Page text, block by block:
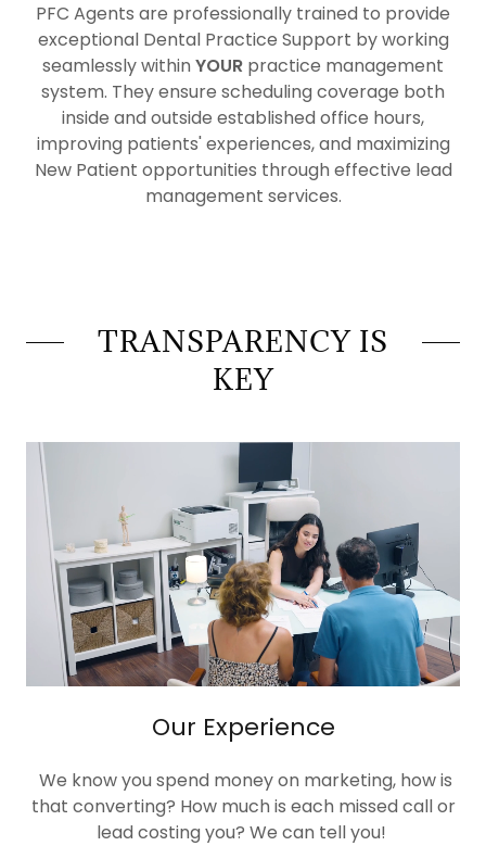
PFC Agents are professionally trained to provide
exceptional Dental Practice Support by working
seamlessly within YOUR practice management
system. They ensure scheduling coverage both
inside and outside established office hours,
improving patients' experiences, and maximizing
New Patient opportunities through effective lead
management services.
TRANSPARENCY IS
KEY
Our Experience
We know you spend money on marketing, how is
that converting? How much is each missed call or
lead costing you? We can tell you!